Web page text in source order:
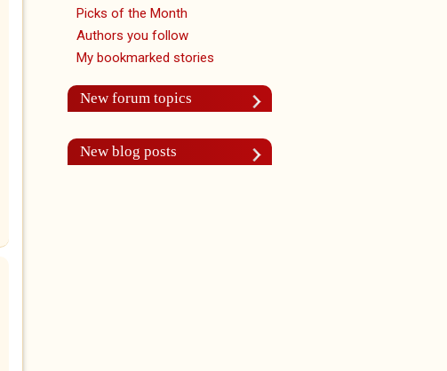
Picks of the Month
Authors you follow
My bookmarked stories
New forum topics
New blog posts